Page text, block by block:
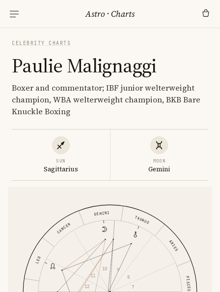
Astro ·Charts
CELEBRITY CHARTS
Paulie Malignaggi
Boxer and commentator; IBF junior welterweight
champion, WBA welterweight champion, BKB Bare
Knuckle Boxing
SUN
Sagittarius
MOON
Gemini
ARIES
TAURUS
GEMINI
CANCER
LEO
PISCES
7
8
9
10
11
12